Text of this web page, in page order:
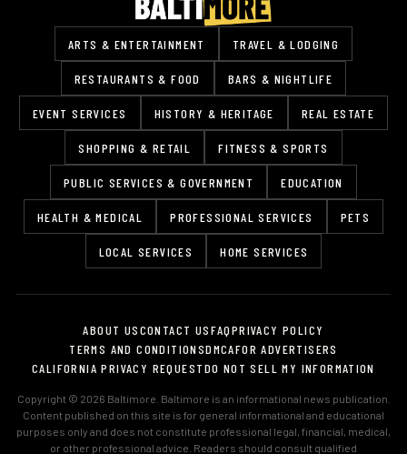
ARTS & ENTERTAINMENT TRAVEL & LODGING
RESTAURANTS & FOOD BARS & NIGHTLIFE
EVENT SERVICES HISTORY & HERITAGE REAL ESTATE
SHOPPING & RETAIL FITNESS & SPORTS
PUBLIC SERVICES & GOVERNMENT EDUCATION
HEALTH & MEDICAL PROFESSIONAL SERVICES PETS
LOCAL SERVICES HOME SERVICES
ABOUT USCONTACT USFAQPRIVACY POLICY
TERMS AND CONDITIONSDMCAFOR ADVERTISERS
CALIFORNIA PRIVACY REQUESTDO NOT SELL MY INFORMATION
Copyright © 2026 Baltimore. Baltimore is an informational news publication.
Content published on this site is for general informational and educational
purposes only and does not constitute professional legal, financial, medical,
or other professional advice. Readers should consult qualified